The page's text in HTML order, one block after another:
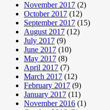
November 2017 (2)
October 2017 (12)
September 2017 (15)
August 2017 (12)
July 2017 (9)
June 2017 (10)
May 2017 (8)
April 2017 (7)
March 2017 (12)
February 2017 (9)
January 2017 (11)
November 2016 (1)